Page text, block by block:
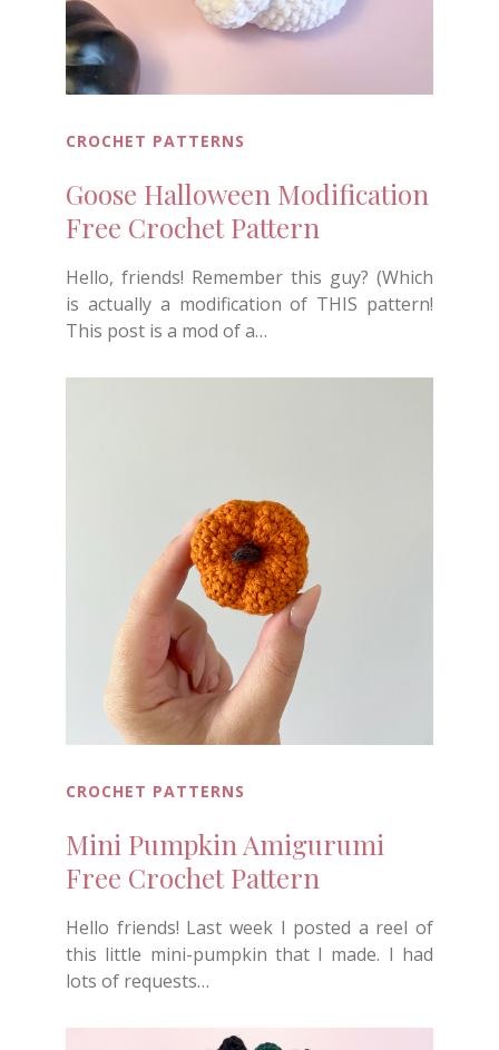
CROCHET PATTERNS
Goose Halloween Modification
Free Crochet Pattern
Hello, friends! Remember this guy? (Which
is actually a modification of THIS pattern!
This post is a mod of a…
CROCHET PATTERNS
Mini Pumpkin Amigurumi
Free Crochet Pattern
Hello friends! Last week I posted a reel of
this little mini-pumpkin that I made. I had
lots of requests…